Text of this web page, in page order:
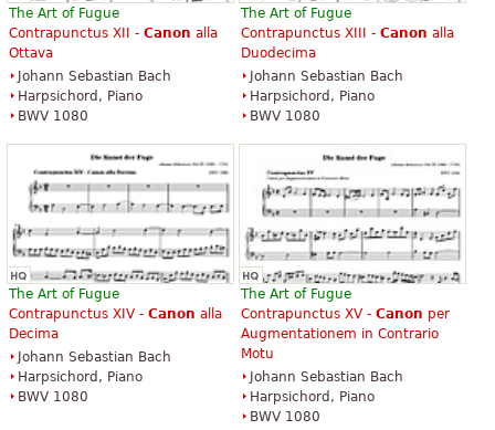
The Art of Fugue
Contrapunctus XII - Canon alla
Ottava
Johann Sebastian Bach
Harpsichord, Piano
BWV 1080
The Art of Fugue
Contrapunctus XIII - Canon alla
Duodecima
Johann Sebastian Bach
Harpsichord, Piano
BWV 1080
The Art of Fugue
Contrapunctus XIV - Canon alla
Decima
Johann Sebastian Bach
Harpsichord, Piano
BWV 1080
The Art of Fugue
Contrapunctus XV - Canon per
Augmentationem in Contrario
Motu
Johann Sebastian Bach
Harpsichord, Piano
BWV 1080